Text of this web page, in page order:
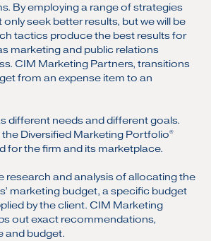
By employing a range of strategies
seek better results, but we will be
tactics produce the best results for
marketing and public relations
CIM Marketing Partners, transitions
from an expense item to an
different needs and different goals.
Diversified Marketing Portfolio®
for the firm and its marketplace.
research and analysis of allocating the
marketing budget, a specific budget
by the client. CIM Marketing
out exact recommendations,
and budget.